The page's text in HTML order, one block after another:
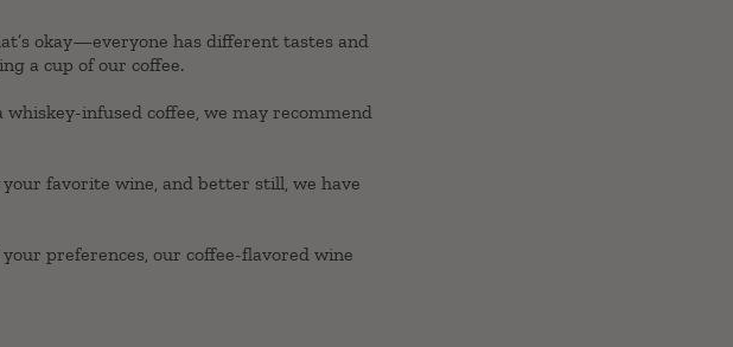
okay—everyone has different tastes and
a cup of our coffee.
infused coffee, we may recommend
favorite wine, and better still, we have
your preferences, our coffee-flavored wine